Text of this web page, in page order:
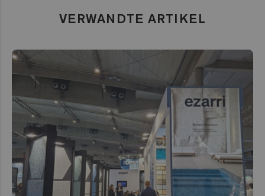
VERWANDTE ARTIKEL